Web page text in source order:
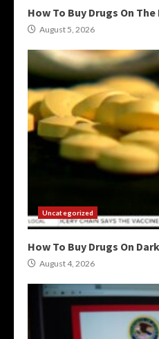
How To Buy Drugs On The
August 5, 2026
Uncategorized
How To Buy Drugs On
August 4, 2026